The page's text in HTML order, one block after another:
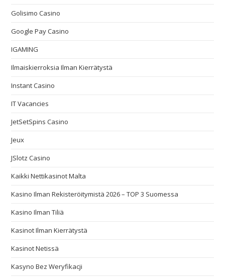
Golisimo Casino
Google Pay Casino
IGAMING
Ilmaiskierroksia Ilman Kierrätystä
Instant Casino
IT Vacancies
JetSetSpins Casino
Jeux
JSlotz Casino
Kaikki Nettikasinot Malta
Kasino Ilman Rekisteröitymistä 2026 – TOP 3 Suomessa
Kasino Ilman Tiliä
Kasinot Ilman Kierrätystä
Kasinot Netissä
Kasyno Bez Weryfikacji